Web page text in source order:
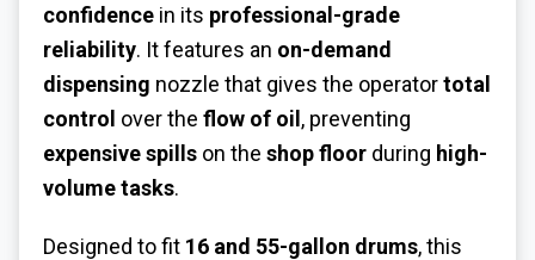
confidence in its professional-grade
reliability. It features an on-demand
dispensing nozzle that gives the operatortotal
control over the flow of oil, preventing
expensive spills on the shop floor during high-
volume tasks.
Designed to fit 16 and 55-gallon drums, this